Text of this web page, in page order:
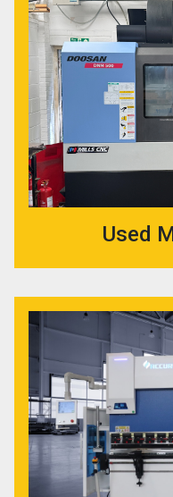
Used